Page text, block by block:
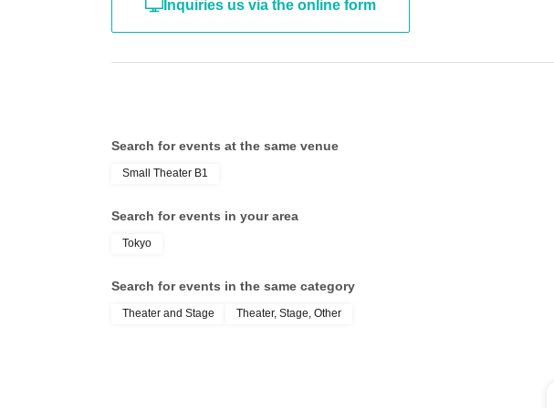
Inquiries us via the online form
Search for events at the same venue
Small Theater B1
Search for events in your area
Tokyo
Search for events in the same category
Theater and Stage Theater, Stage, Other